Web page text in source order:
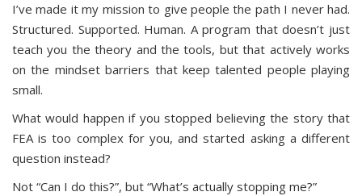
I’ve made it my mission to give people the path I never had.
Structured. Supported. Human. A program that doesn’t just
teach you the theory and the tools, but that actively works
on the mindset barriers that keep talented people playing
small.
What would happen if you stopped believing the story that
FEA is too complex for you, and started asking a different
question instead?
Not “Can I do this?”, but “What’s actually stopping me?”